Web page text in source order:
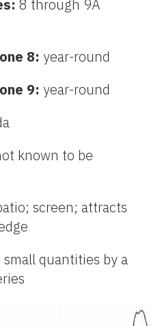
8 through 9A
8: year-round
9: year-round
known to be
screen; attracts
quantities by a